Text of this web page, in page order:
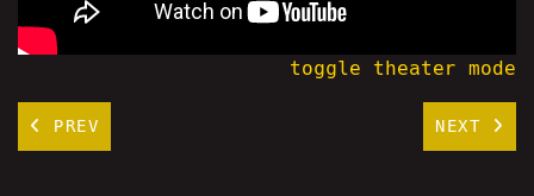
toggle theater mode
PREV NEXT